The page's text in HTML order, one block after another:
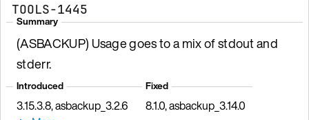
TOOLS-1445
Summary
(ASBACKUP) Usage goes to a mix of stdout and
stderr.
Introduced
3.15.3.8, asbackup_3.2.6
Fixed
8.1.0, asbackup_3.14.0